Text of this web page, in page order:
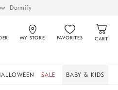
Dormify
MY STORE FAVORITES CART
SALE BABY & KIDS